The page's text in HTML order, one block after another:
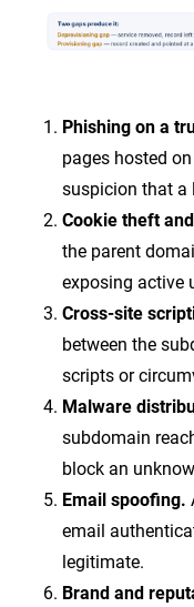
Phishing on a
pages hosted
suspicion that a
Cookie theft
the parent
exposing active
Cross-site
between the
scripts or
Malware
subdomain
block an
Email spoofing.
email
legitimate.
Brand and